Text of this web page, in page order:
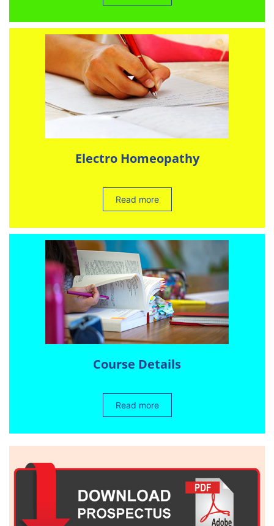
Electro Homeopathy
Read more
Course Details
Read more